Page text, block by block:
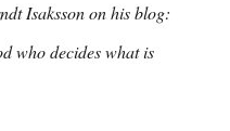
Isaksson on his blog:
who decides what is